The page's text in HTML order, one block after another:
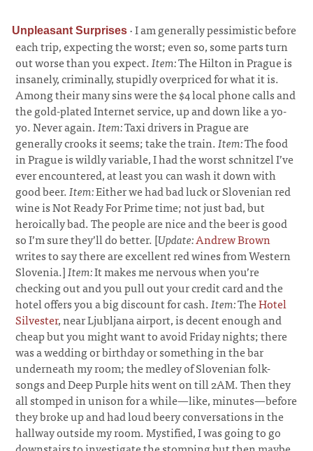
Unpleasant Surprises ·I am generally pessimistic before
each trip, expecting the worst; even so, some parts turn
out worse than you expect.Item:The Hilton in Prague is
insanely, criminally, stupidly overpriced for what it is.
Among their many sins were the $4 local phone calls and
the gold-plated Internet service, up and down like a yo-
yo. Never again.Item:Taxi drivers in Prague are
generally crooks it seems; take the train.Item:The food
in Prague is wildly variable, I had the worst schnitzel I’ve
ever encountered, at least you can wash it down with
good beer.Item:Either we had bad luck or Slovenian red
wine is Not Ready For Prime time; not just bad, but
heroically bad. The people are nice and the beer is good
so I’m sure they’ll do better. [Update:Andrew Brown
writes to say there are excellent red wines from Western
Slovenia.]Item:It makes me nervous when you’re
checking out and you pull out your credit card and the
hotel offers you a big discount for cash.Item:TheHotel
Silvester, near Ljubljana airport, is decent enough and
cheap but you might want to avoid Friday nights; there
was a wedding or birthday or something in the bar
underneath my room; the medley of Slovenian folk-
songs and Deep Purple hits went on till 2AM. Then they
all stomped in unison for a while—like, minutes—before
they broke up and had loud beery conversations in the
hallway outside my room. Mystified, I was going to go